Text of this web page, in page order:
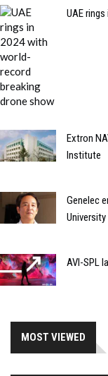
UAE
Extron
Institute
Genelec
AVI-SPL
MOST VIEWED